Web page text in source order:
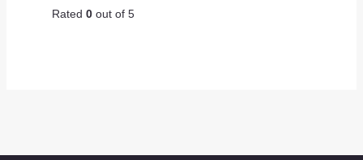
Rated 0out of 5